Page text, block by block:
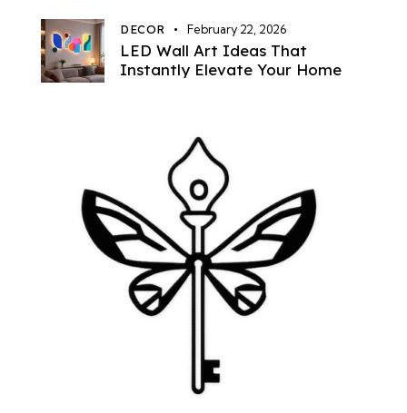
DECOR February 22, 2026
LED Wall Art Ideas That
Instantly Elevate Your Home